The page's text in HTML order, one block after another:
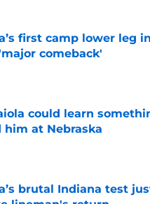
first camp lower leg
comeback'
on Invalid Date
could learn
him at Nebraska
brutal Indiana test